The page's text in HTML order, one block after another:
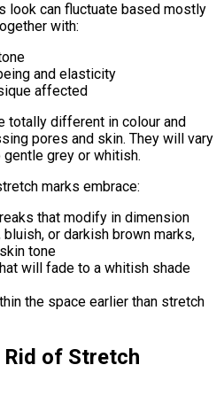
look can fluctuate based mostly
with:
and elasticity
affected
totally different in colour and
pores and skin. They will vary
grey or whitish.
marks embrace:
that modify in dimension
bluish, or darkish brown marks,
tone
will fade to a whitish shade
the space earlier than stretch
Rid of Stretch